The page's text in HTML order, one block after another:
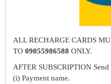
ALL RECHARGE CARDS
TO 09055986588 ONLY.
AFTER SUBSCRIPTION Send
(i) Payment name.